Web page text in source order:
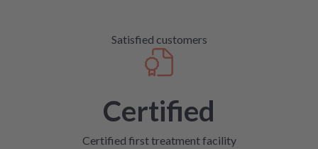
Satisfied customers
Certified
Certified first treatment facility